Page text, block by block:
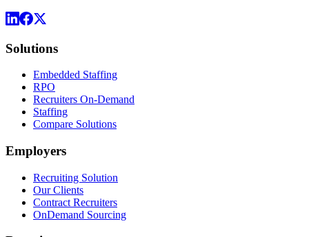
Solutions
Embedded Staffing
RPO
Recruiters On-Demand
Staffing
Compare Solutions
Employers
Recruiting Solution
Our Clients
Contract Recruiters
OnDemand Sourcing